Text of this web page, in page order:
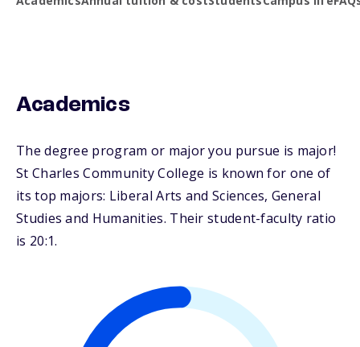
Academics
The degree program or major you pursue is major!
St Charles Community College is known for one of
its top majors: Liberal Arts and Sciences, General
Studies and Humanities. Their student-faculty ratio
is 20:1.